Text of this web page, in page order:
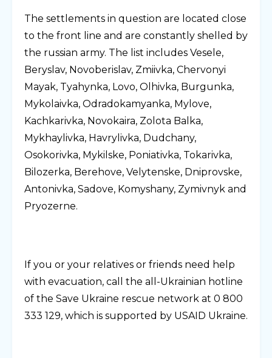
The settlements in question are located close
to the front line and are constantly shelled by
the russian army. The list includes Vesele,
Beryslav, Novoberislav, Zmiivka, Chervonyi
Mayak, Tyahynka, Lovo, Olhivka, Burgunka,
Mykolaivka, Odradokamyanka, Mylove,
Kachkarivka, Novokaira, Zolota Balka,
Mykhaylivka, Havrylivka, Dudchany,
Osokorivka, Mykilske, Poniativka, Tokarivka,
Bilozerka, Berehove, Velytenske, Dniprovske,
Antonivka, Sadove, Komyshany, Zymivnyk and
Pryozerne.
If you or your relatives or friends need help
with evacuation, call the all-Ukrainian hotline
of the Save Ukraine rescue network at 0 800
333 129, which is supported by USAID Ukraine.